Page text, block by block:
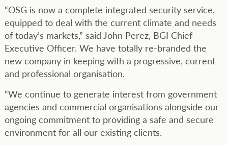
“OSG is now a complete integrated security service,
equipped to deal with the current climate and needs
of today’s markets,” said John Perez, BGI Chief
Executive Officer. We have totally re-branded the
new company in keeping with a progressive, current
and professional organisation.
“We continue to generate interest from government
agencies and commercial organisations alongside our
ongoing commitment to providing a safe and secure
environment for all our existing clients.